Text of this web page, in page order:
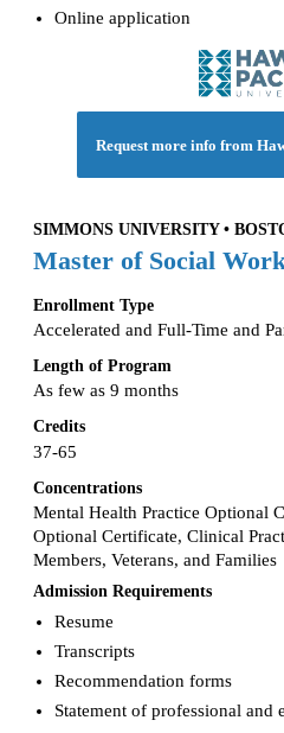
Online application
Request more info from
SIMMONS UNIVERSITY •
Master of Social
Enrollment Type
Accelerated and Full-Time and
Length of Program
As few as 9 months
Credits
37-65
Concentrations
Mental Health Practice Optional
Optional Certificate, Clinical
Members, Veterans, and Families
Admission Requirements
Resume
Transcripts
Recommendation forms
Statement of professional and